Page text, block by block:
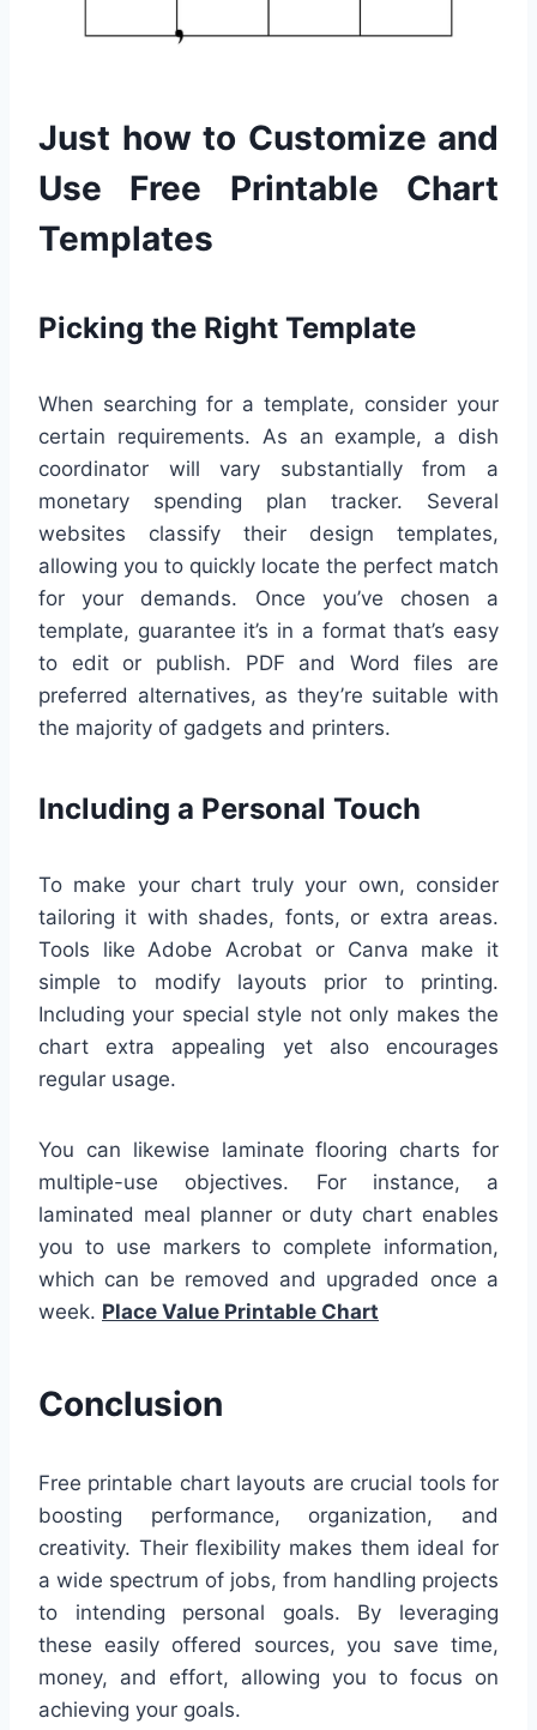
Just how to Customize and
Use Free Printable Chart
Templates
Picking the Right Template
When searching for a template, consider your
certain requirements. As an example, a dish
coordinator will vary substantially from a
monetary spending plan tracker. Several
websites classify their design templates,
allowing you to quickly locate the perfect match
for your demands. Once you’ve chosen a
template, guarantee it’s in a format that’s easy
to edit or publish. PDF and Word files are
preferred alternatives, as they’re suitable with
the majority of gadgets and printers.
Including a Personal Touch
To make your chart truly your own, consider
tailoring it with shades, fonts, or extra areas.
Tools like Adobe Acrobat or Canva make it
simple to modify layouts prior to printing.
Including your special style not only makes the
chart extra appealing yet also encourages
regular usage.
You can likewise laminate flooring charts for
multiple-use objectives. For instance, a
laminated meal planner or duty chart enables
you to use markers to complete information,
which can be removed and upgraded once a
week. Place Value Printable Chart
Conclusion
Free printable chart layouts are crucial tools for
boosting performance, organization, and
creativity. Their flexibility makes them ideal for
a wide spectrum of jobs, from handling projects
to intending personal goals. By leveraging
these easily offered sources, you save time,
money, and effort, allowing you to focus on
achieving your goals.